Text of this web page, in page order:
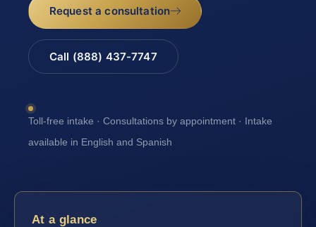
Request a consultation
Call (888) 437-7747
Toll-free intake · Consultations by appointment · Intake
available in English and Spanish
At a glance